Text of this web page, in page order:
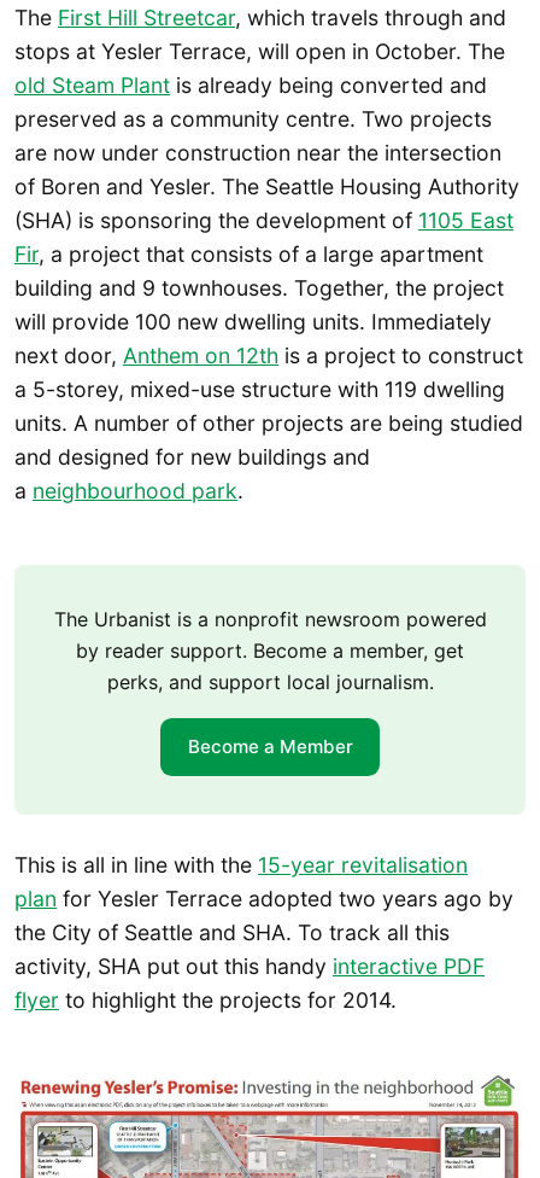
The First Hill Streetcar, which travels through and
stops at Yesler Terrace, will open in October. The
old Steam Plant is already being converted and
preserved as a community centre. Two projects
are now under construction near the intersection
of Boren and Yesler. The Seattle Housing Authority
(SHA) is sponsoring the development of 1105 East
Fir, a project that consists of a large apartment
building and 9 townhouses. Together, the project
will provide 100 new dwelling units. Immediately
next door, Anthem on 12th is a project to construct
a 5-storey, mixed-use structure with 119 dwelling
units. A number of other projects are being studied
and designed for new buildings and
a neighbourhood park.
The Urbanist is a nonprofit newsroom powered
by reader support. Become a member, get
perks, and support local journalism.
Become a Member
This is all in line with the 15-year revitalisation
plan for Yesler Terrace adopted two years ago by
the City of Seattle and SHA. To track all this
activity, SHA put out this handy interactive PDF
flyer to highlight the projects for 2014.